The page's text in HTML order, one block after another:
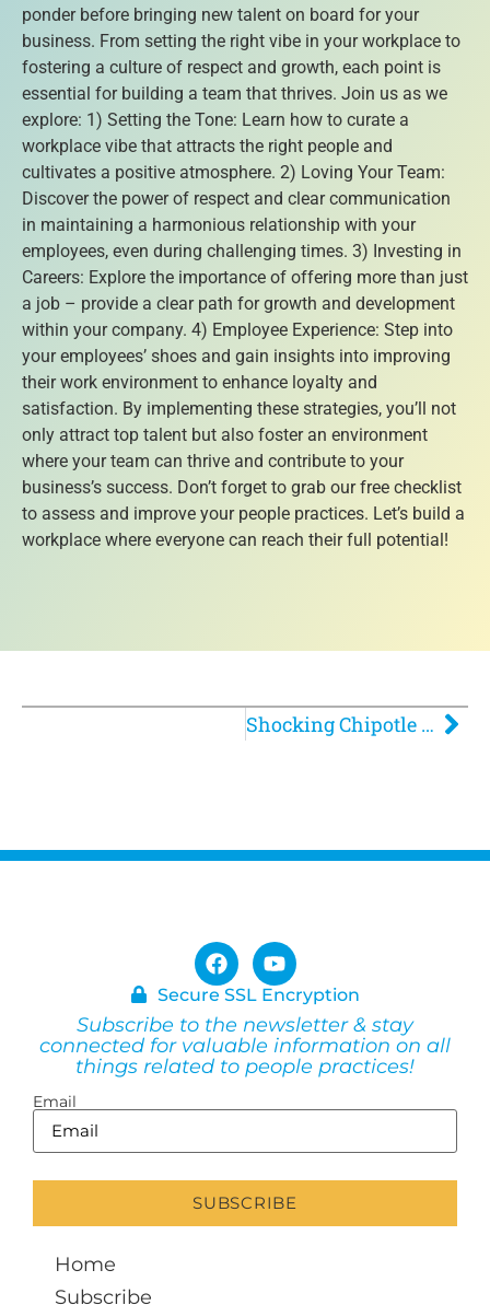
ponder before bringing new talent on board for your
business. From setting the right vibe in your workplace to
fostering a culture of respect and growth, each point is
essential for building a team that thrives. Join us as we
explore: 1) Setting the Tone: Learn how to curate a
workplace vibe that attracts the right people and
cultivates a positive atmosphere. 2) Loving Your Team:
Discover the power of respect and clear communication
in maintaining a harmonious relationship with your
employees, even during challenging times. 3) Investing in
Careers: Explore the importance of offering more than just
a job – provide a clear path for growth and development
within your company. 4) Employee Experience: Step into
your employees’ shoes and gain insights into improving
their work environment to enhance loyalty and
satisfaction. By implementing these strategies, you’ll not
only attract top talent but also foster an environment
where your team can thrive and contribute to your
business’s success. Don’t forget to grab our free checklist
to assess and improve your people practices. Let’s build a
workplace where everyone can reach their full potential!
Shocking Chipotle Experience: Why Their Policy is Failing Customers and Employees!
Secure SSL Encryption
Subscribe to the newsletter & stay
connected for valuable information on all
things related to people practices!
Email
Home
Subscribe